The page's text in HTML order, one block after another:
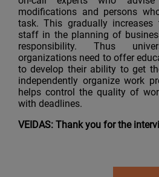
modifications and persons
task. This gradually
staff in the planning of
responsibility. Thus
organizations need to offer
to develop their ability to get
independently organize work
helps control the quality of
with deadlines.
VEIDAS: Thank you for the